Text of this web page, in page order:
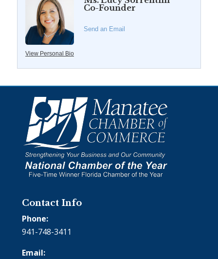
View Personal Bio
Co-Founder
Send an Email
Contact Info
Phone:
941-748-3411
Email: